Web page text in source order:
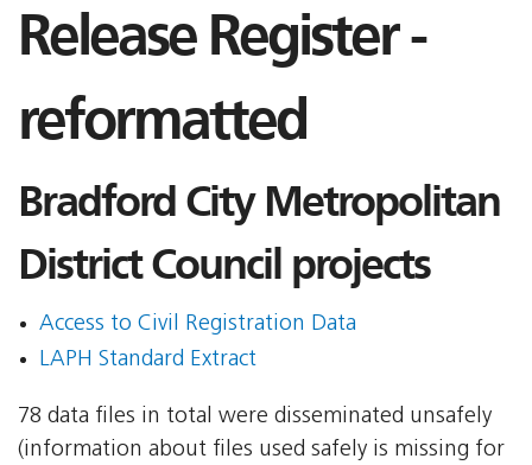
Release Register -
reformatted
Bradford City Metropolitan
District Council projects
Access to Civil Registration Data
LAPH Standard Extract
78 data files in total were disseminated unsafely
(information about files used safely is missing for